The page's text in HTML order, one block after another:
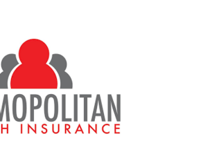
metro
Antibiotic Drugs